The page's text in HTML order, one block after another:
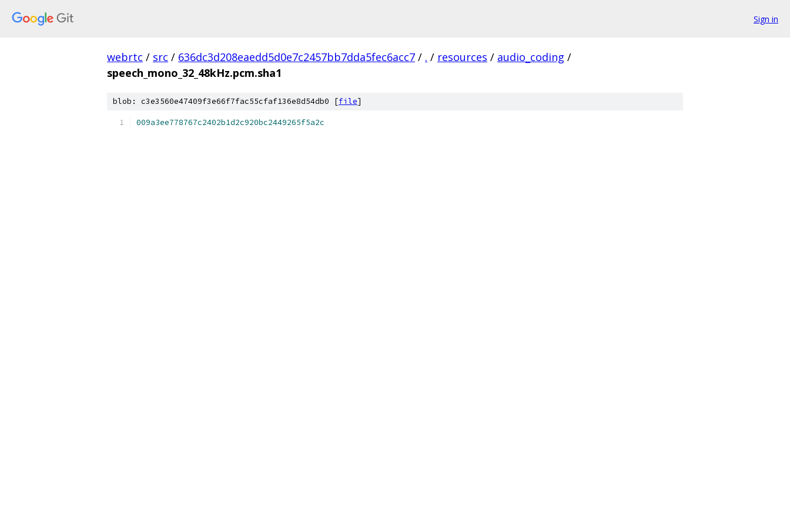
Sign in
webrtc / src / 636dc3d208eaedd5d0e7c2457bb7dda5fec6acc7 / . / resources / audio_coding /
speech_mono_32_48kHz.pcm.sha1
blob: c3e3560e47409f3e66f7fac55cfaf136e8d54db0 [file]
009a3ee778767c2402b1d2c920bc2449265f5a2c